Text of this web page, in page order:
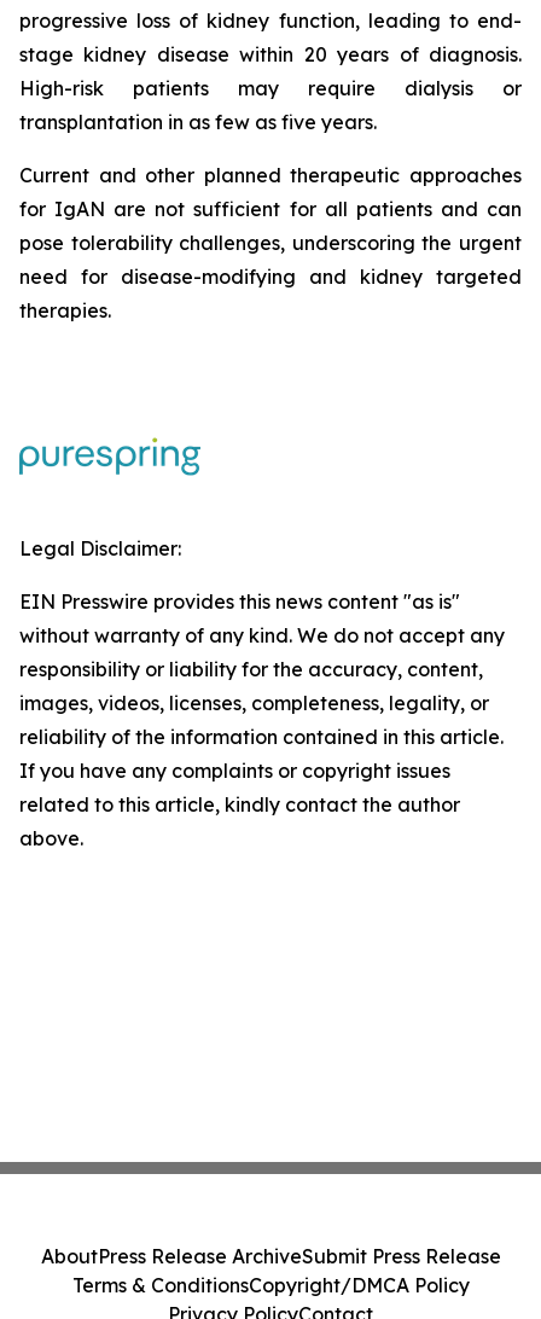
progressive loss of kidney function, leading to end-
stage kidney disease within 20 years of diagnosis.
High-risk patients may require dialysis or
transplantation in as few as five years.
Current and other planned therapeutic approaches
for IgAN are not sufficient for all patients and can
pose tolerability challenges, underscoring the urgent
need for disease-modifying and kidney targeted
therapies.
Legal Disclaimer:
EIN Presswire provides this news content "as is"
without warranty of any kind. We do not accept any
responsibility or liability for the accuracy, content,
images, videos, licenses, completeness, legality, or
reliability of the information contained in this article.
If you have any complaints or copyright issues
related to this article, kindly contact the author
above.
AboutPress Release ArchiveSubmit Press Release
Terms & ConditionsCopyright/DMCA Policy
Privacy PolicyContact